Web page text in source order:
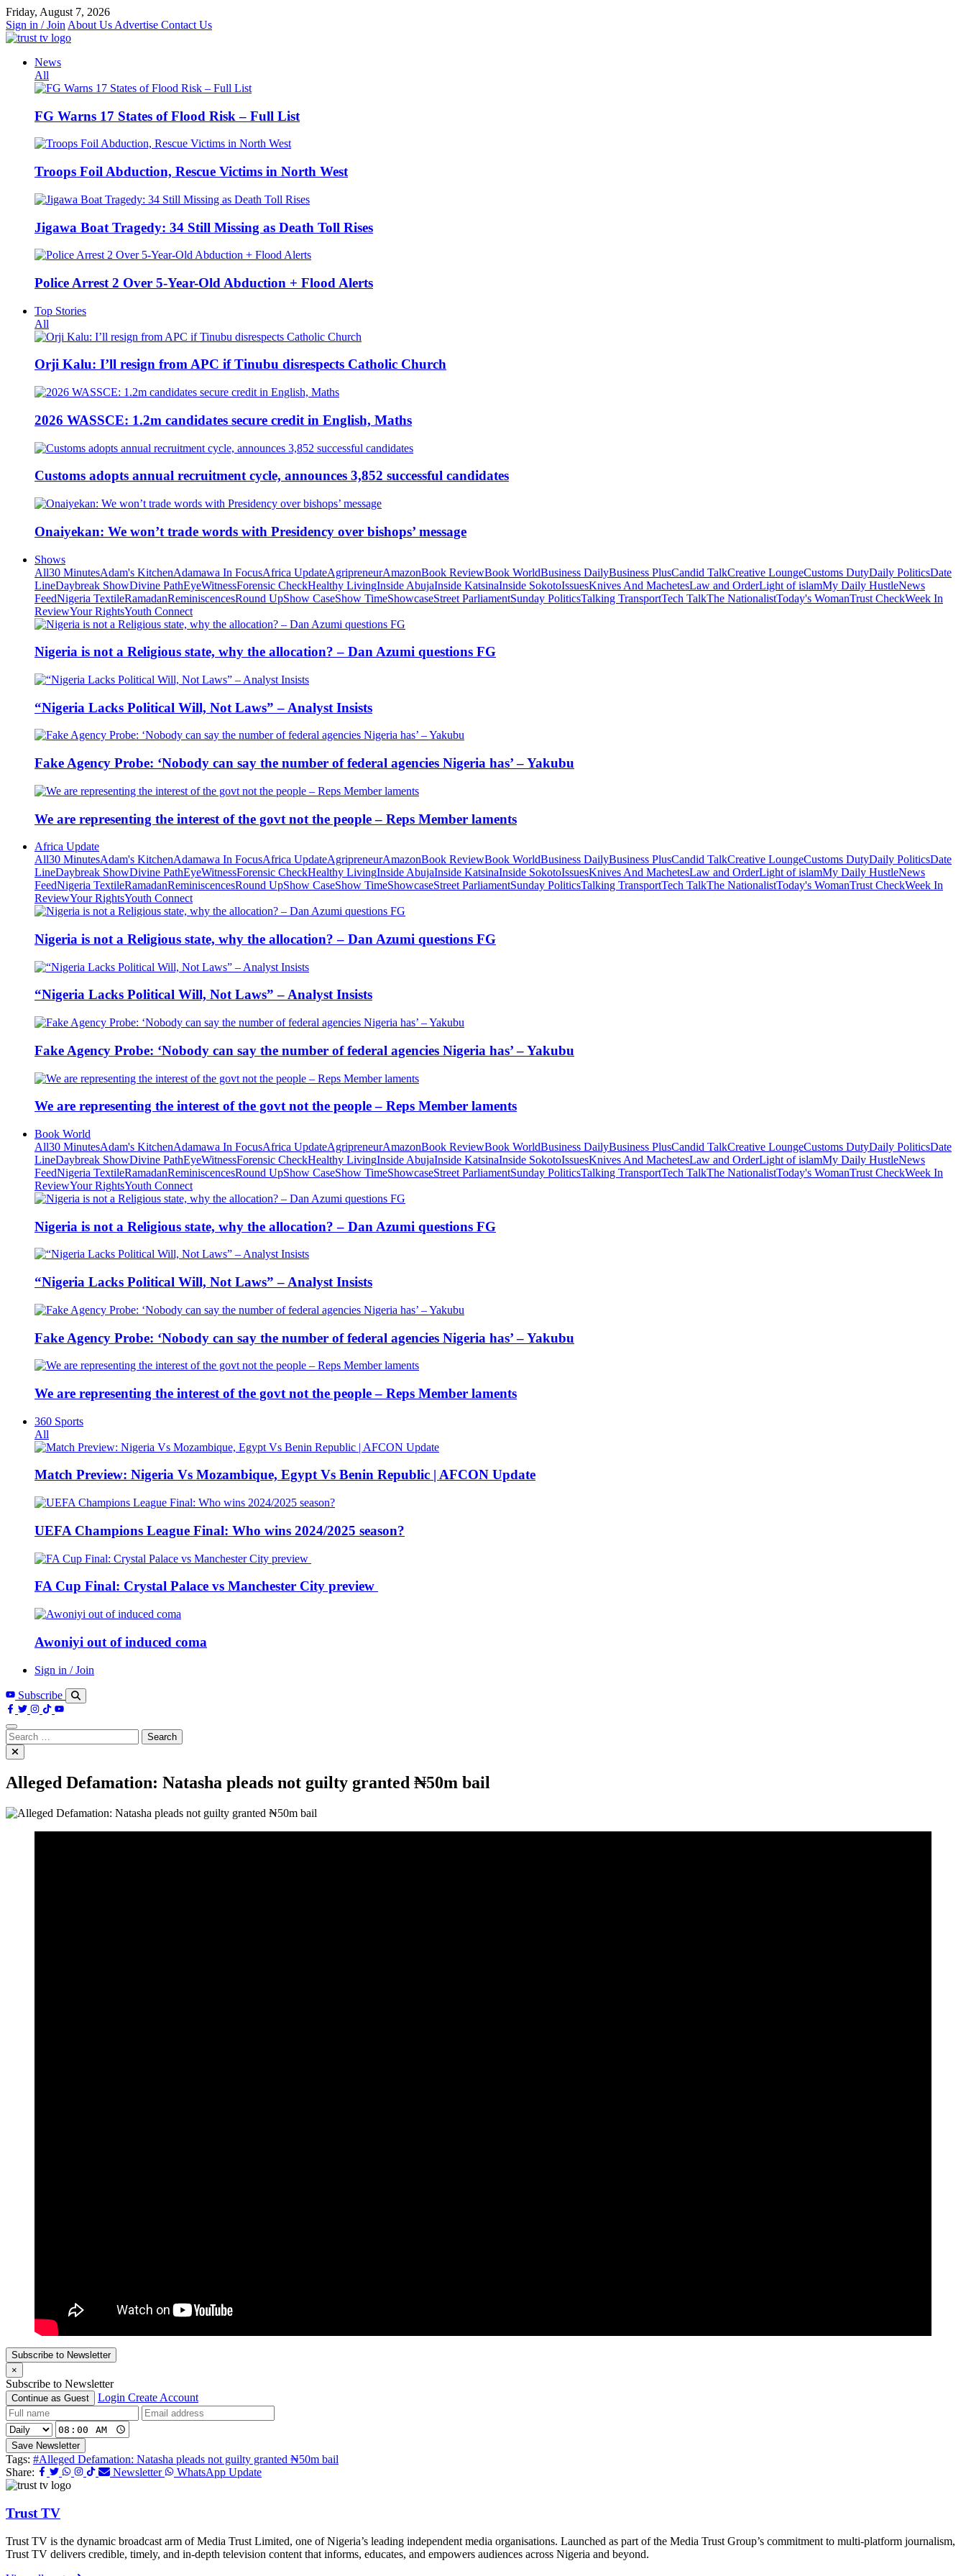
Skip
to
content
Friday, August 7, 2026
Sign in / Join About Us Advertise Contact Us
News
All
FG Warns 17 States of Flood Risk – Full List
Troops Foil Abduction, Rescue Victims in North West
Jigawa Boat Tragedy: 34 Still Missing as Death Toll Rises
Police Arrest 2 Over 5-Year-Old Abduction + Flood Alerts
Top Stories
All
Orji Kalu: I’ll resign from APC if Tinubu disrespects Catholic Church
2026 WASSCE: 1.2m candidates secure credit in English, Maths
Customs adopts annual recruitment cycle, announces 3,852 successful candidates
Onaiyekan: We won’t trade words with Presidency over bishops’ message
Shows
All30 MinutesAdam's KitchenAdamawa In FocusAfrica UpdateAgripreneurAmazonBook ReviewBook WorldBusiness DailyBusiness PlusCandid TalkCreative LoungeCustoms DutyDaily PoliticsDate
LineDaybreak ShowDivine PathEyeWitnessForensic CheckHealthy LivingInside AbujaInside KatsinaInside SokotoIssuesKnives And MachetesLaw and OrderLight of islamMy Daily HustleNews
FeedNigeria TextileRamadanReminiscencesRound UpShow CaseShow TimeShowcaseStreet ParliamentSunday PoliticsTalking TransportTech TalkThe NationalistToday's WomanTrust CheckWeek In
ReviewYour RightsYouth Connect
Nigeria is not a Religious state, why the allocation? – Dan Azumi questions FG
“Nigeria Lacks Political Will, Not Laws” – Analyst Insists
Fake Agency Probe: ‘Nobody can say the number of federal agencies Nigeria has’ – Yakubu
We are representing the interest of the govt not the people – Reps Member laments
Africa Update
All30 MinutesAdam's KitchenAdamawa In FocusAfrica UpdateAgripreneurAmazonBook ReviewBook WorldBusiness DailyBusiness PlusCandid TalkCreative LoungeCustoms DutyDaily PoliticsDate
LineDaybreak ShowDivine PathEyeWitnessForensic CheckHealthy LivingInside AbujaInside KatsinaInside SokotoIssuesKnives And MachetesLaw and OrderLight of islamMy Daily HustleNews
FeedNigeria TextileRamadanReminiscencesRound UpShow CaseShow TimeShowcaseStreet ParliamentSunday PoliticsTalking TransportTech TalkThe NationalistToday's WomanTrust CheckWeek In
ReviewYour RightsYouth Connect
Nigeria is not a Religious state, why the allocation? – Dan Azumi questions FG
“Nigeria Lacks Political Will, Not Laws” – Analyst Insists
Fake Agency Probe: ‘Nobody can say the number of federal agencies Nigeria has’ – Yakubu
We are representing the interest of the govt not the people – Reps Member laments
Book World
All30 MinutesAdam's KitchenAdamawa In FocusAfrica UpdateAgripreneurAmazonBook ReviewBook WorldBusiness DailyBusiness PlusCandid TalkCreative LoungeCustoms DutyDaily PoliticsDate
LineDaybreak ShowDivine PathEyeWitnessForensic CheckHealthy LivingInside AbujaInside KatsinaInside SokotoIssuesKnives And MachetesLaw and OrderLight of islamMy Daily HustleNews
FeedNigeria TextileRamadanReminiscencesRound UpShow CaseShow TimeShowcaseStreet ParliamentSunday PoliticsTalking TransportTech TalkThe NationalistToday's WomanTrust CheckWeek In
ReviewYour RightsYouth Connect
Nigeria is not a Religious state, why the allocation? – Dan Azumi questions FG
“Nigeria Lacks Political Will, Not Laws” – Analyst Insists
Fake Agency Probe: ‘Nobody can say the number of federal agencies Nigeria has’ – Yakubu
We are representing the interest of the govt not the people – Reps Member laments
360 Sports
All
Match Preview: Nigeria Vs Mozambique, Egypt Vs Benin Republic | AFCON Update
UEFA Champions League Final: Who wins 2024/2025 season?
FA Cup Final: Crystal Palace vs Manchester City preview
Awoniyi out of induced coma
Sign in / Join
Subscribe
Search
for:
Alleged Defamation: Natasha pleads not guilty granted ₦50m bail
Subscribe to Newsletter
×
Subscribe to Newsletter
Continue as Guest Login Create Account
Save Newsletter
Tags: #Alleged Defamation: Natasha pleads not guilty granted ₦50m bail
Share:
Newsletter WhatsApp Update
Trust TV
Trust TV is the dynamic broadcast arm of Media Trust Limited, one of Nigeria’s leading independent media organisations. Launched as part of the Media Trust Group’s commitment to multi-platform journalism,
Trust TV delivers credible, timely, and in-depth television content that informs, educates, and empowers audiences across Nigeria and beyond.